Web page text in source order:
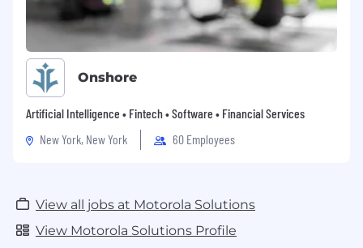
Onshore
Artificial Intelligence • Fintech • Software • Financial Services
New York, New York
60 Employees
View all jobs at Motorola Solutions
View Motorola Solutions Profile